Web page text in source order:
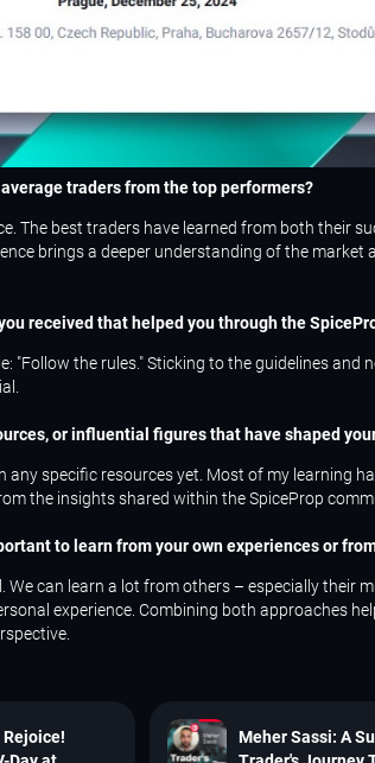
traders from the top performers?
The best traders have learned from both their
brings a deeper understanding of the market
received that helped you through the
"Follow the rules." Sticking to the guidelines and
or influential figures that have shaped
any specific resources yet. Most of my learning
the insights shared within the SpiceProp
to learn from your own experiences or
We can learn a lot from others – especially their
experience. Combining both approaches
Rejoice!
Meher Sassi: A